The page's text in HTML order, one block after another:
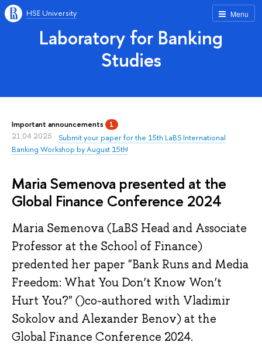
Menu
HSE University
Laboratory for Banking
Studies
Important announcements 1
21.04.2025
Submit your paper for the 15th LaBS International
Banking Workshop by August 15th!
Maria Semenova presented at the
Global Finance Conference 2024
Maria Semenova (LaBS Head and Associate
Professor at the School of Finance)
predented her paper "Bank Runs and Media
Freedom: What You Don’t Know Won’t
Hurt You?" ()co-authored with Vladimir
Sokolov and Alexander Benov) at the
Global Finance Conference 2024.